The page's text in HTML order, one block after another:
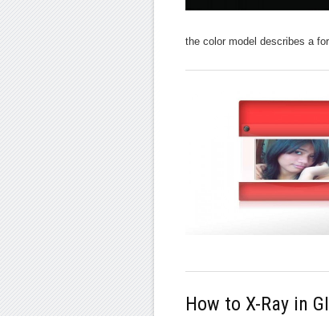
the color model describes a
How to X-Ray in